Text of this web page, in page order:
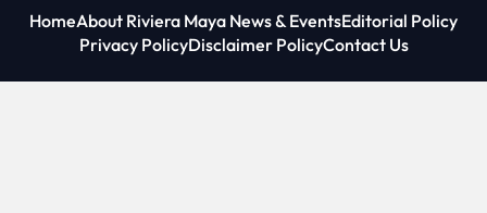
HomeAbout Riviera Maya News & EventsEditorial Policy
Privacy PolicyDisclaimer PolicyContact Us